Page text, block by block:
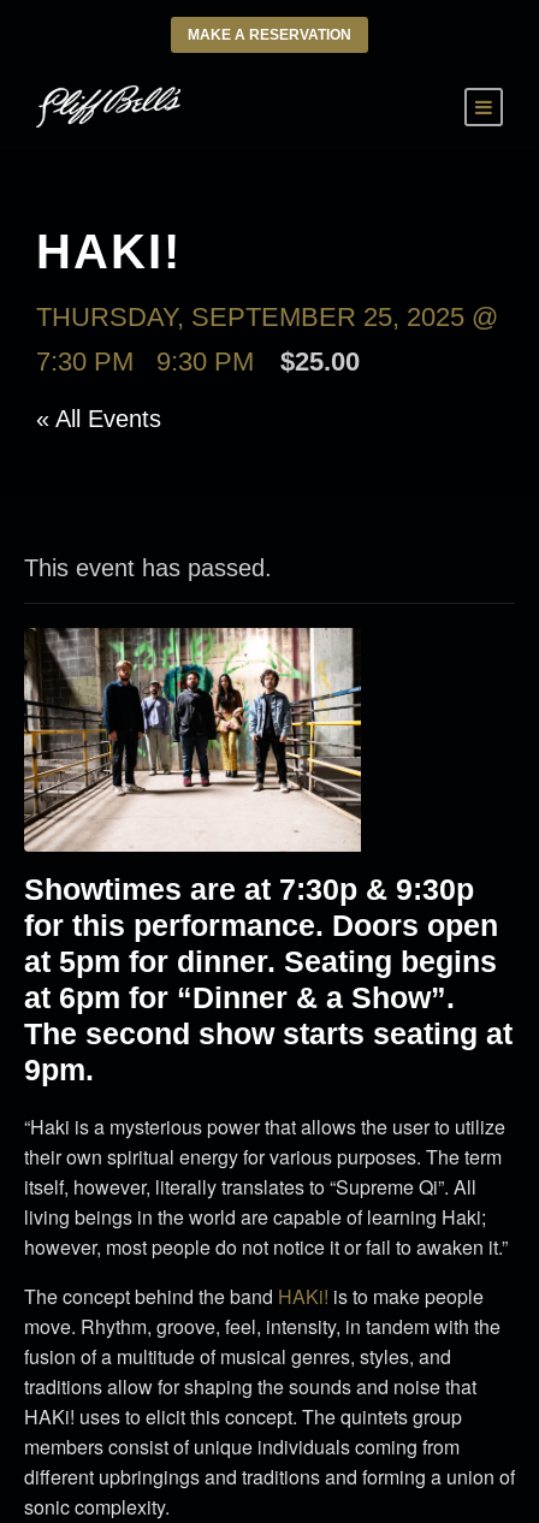
MAKE A RESERVATION
HAKI!
THURSDAY, SEPTEMBER 25, 2025 @
7:30 PM
9:30 PM $25.00
« All Events
This event has passed.
Showtimes are at 7:30p & 9:30p
for this performance. Doors open
at 5pm for dinner. Seating begins
at 6pm for “Dinner & a Show”.
The second show starts seating at
9pm.
“Haki is a mysterious power that allows the user to utilize
their own spiritual energy for various purposes. The term
itself, however, literally translates to “Supreme Qi”. All
living beings in the world are capable of learning Haki;
however, most people do not notice it or fail to awaken it.”
The concept behind the band HAKi! is to make people
move. Rhythm, groove, feel, intensity, in tandem with the
fusion of a multitude of musical genres, styles, and
traditions allow for shaping the sounds and noise that
HAKi! uses to elicit this concept. The quintets group
members consist of unique individuals coming from
different upbringings and traditions and forming a union of
sonic complexity.